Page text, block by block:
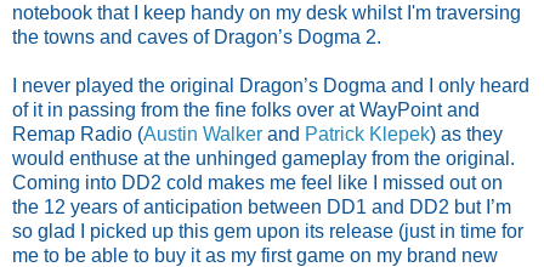
notebook that I keep handy on my desk whilst I'm traversing
the towns and caves of Dragon’s Dogma 2.
I never played the original Dragon’s Dogma and I only heard
of it in passing from the fine folks over at WayPoint and
Remap Radio (Austin Walker and Patrick Klepek) as they
would enthuse at the unhinged gameplay from the original.
Coming into DD2 cold makes me feel like I missed out on
the 12 years of anticipation between DD1 and DD2 but I’m
so glad I picked up this gem upon its release (just in time for
me to be able to buy it as my first game on my brand new